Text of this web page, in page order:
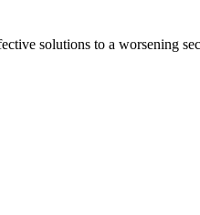
solutions to a worsening